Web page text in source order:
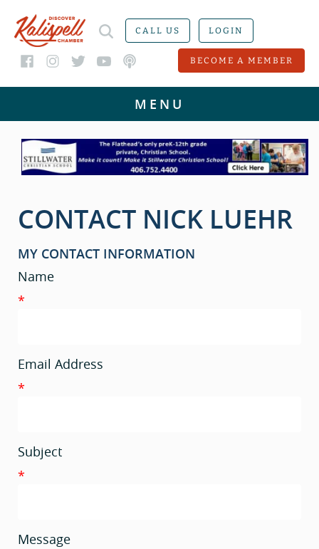
CALL US LOGIN
BECOME A MEMBER
CONTACT NICK LUEHR
MY CONTACT INFORMATION
Name
*
Email Address
*
Subject
*
Message